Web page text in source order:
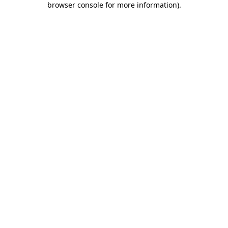
browser console for more information).